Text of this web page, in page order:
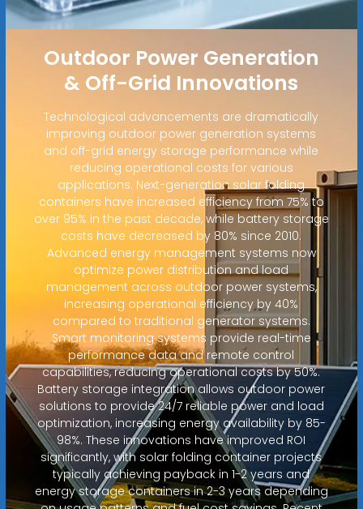
Outdoor Power Generation
& Off-Grid Innovations
Technological advancements are dramatically
improving outdoor power generation systems
and off-grid energy storage performance while
reducing operational costs for various
applications. Next-generation solar folding
containers have increased efficiency from 75% to
over 95% in the past decade, while battery storage
costs have decreased by 80% since 2010.
Advanced energy management systems now
optimize power distribution and load
management across outdoor power systems,
increasing operational efficiency by 40%
compared to traditional generator systems.
Smart monitoring systems provide real-time
performance data and remote control
capabilities, reducing operational costs by 50%.
Battery storage integration allows outdoor power
solutions to provide 24/7 reliable power and load
optimization, increasing energy availability by 85-
98%. These innovations have improved ROI
significantly, with solar folding container projects
typically achieving payback in 1-2 years and
energy storage containers in 2-3 years depending